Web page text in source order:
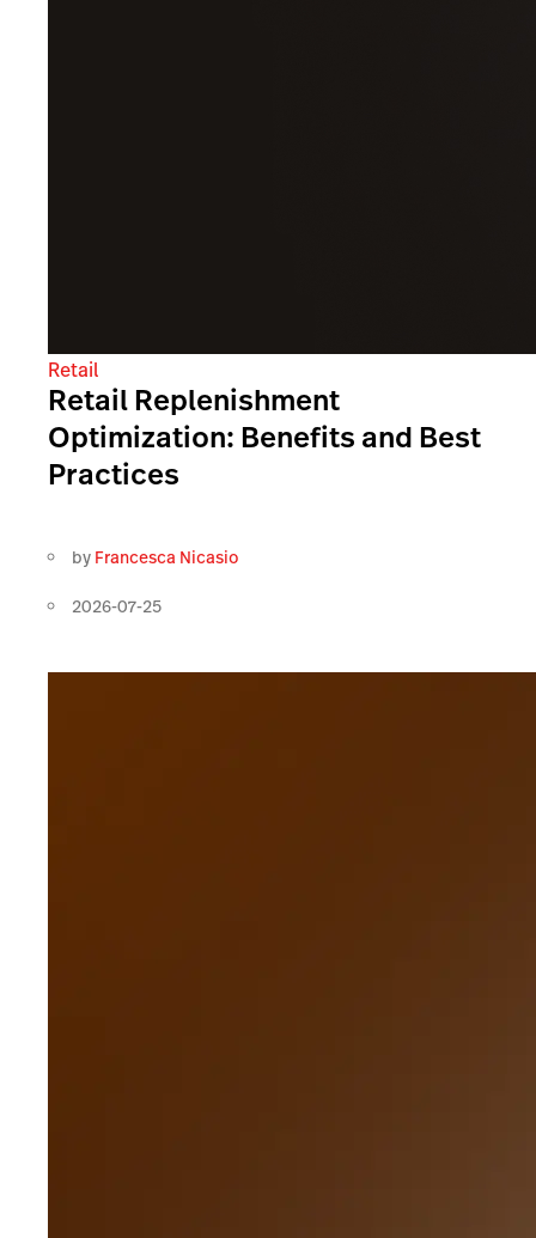
Retail
Retail Replenishment
Optimization: Benefits and Best
Practices
by Francesca Nicasio
2026-07-25